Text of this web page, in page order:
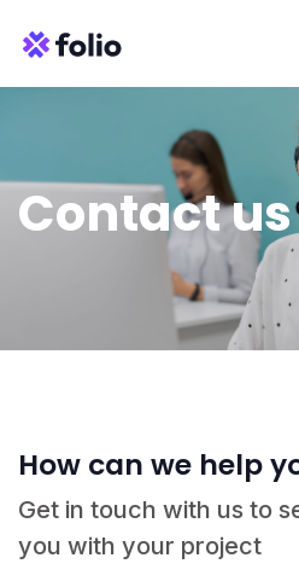
Contact us
How can we help
Get in touch with us to
you with your project